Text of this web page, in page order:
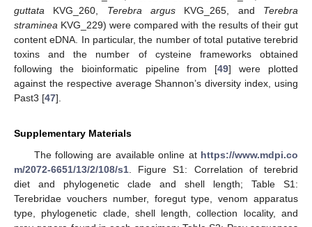
guttata KVG_260, Terebra argus KVG_265, and Terebra
straminea KVG_229) were compared with the results of their gut
content eDNA. In particular, the number of total putative terebrid
toxins and the number of cysteine frameworks obtained
following the bioinformatic pipeline from [49] were plotted
against the respective average Shannon’s diversity index, using
Past3 [47].
Supplementary Materials
The following are available online at https://www.mdpi.co
m/2072-6651/13/2/108/s1 . Figure S1: Correlation of terebrid
diet and phylogenetic clade and shell length; Table S1:
Terebridae vouchers number, foregut type, venom apparatus
type, phylogenetic clade, shell length, collection locality, and